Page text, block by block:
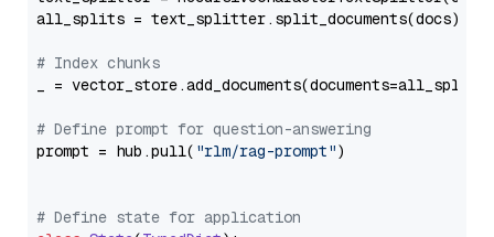
all_splits = text_splitter.split_documents(docs)
# Index chunks
_ = vector_store.add_documents(documents=all_splits)
# Define prompt for question-answering
prompt = hub.pull( "rlm/rag-prompt")
# Define state for application